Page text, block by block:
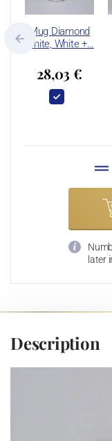
Mug Diamond
White, White +…
28,03 €
later
Description